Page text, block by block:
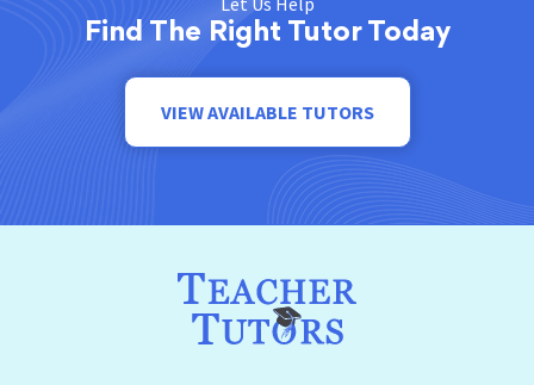
Find The Right Tutor Today
VIEW AVAILABLE TUTORS